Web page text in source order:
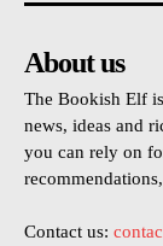
About us
The Bookish Elf
news, ideas and
you can rely on
Contact us: